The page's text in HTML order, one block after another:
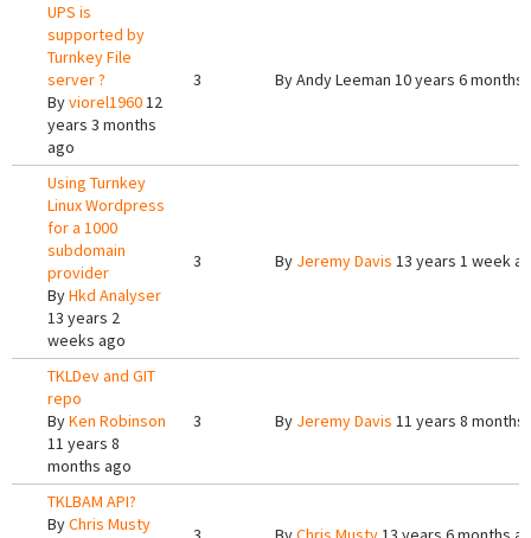
UPS is
supported by
Turnkey File
server ?
Byviorel196012
years 3 months
ago
3 ByAndy Leeman 10 years 6 months
Using Turnkey
Linux Wordpress
for a 1000
subdomain
provider
ByHkd Analyser
13 years 2
weeks ago
3 By Jeremy Davis 13 years 1 week
TKLDev and GIT
repo
ByKen Robinson
11 years 8
months ago
3 By Jeremy Davis 11 years 8 months
TKLBAM API?
ByChris Musty